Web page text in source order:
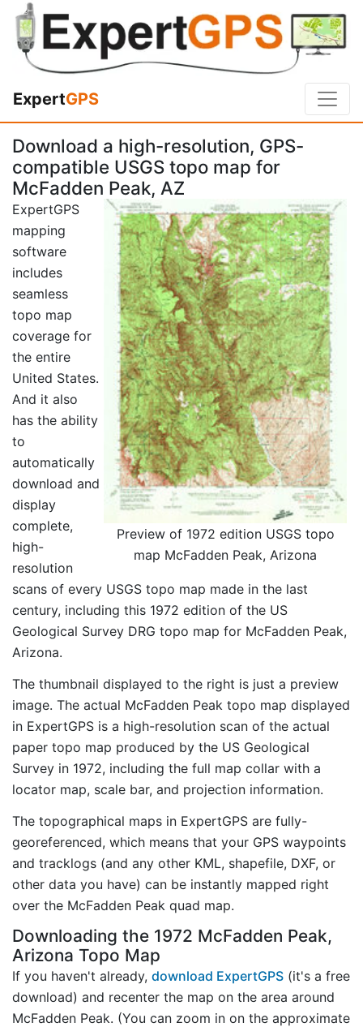
ExpertGPS
Download a high-resolution, GPS-
compatible USGS topo map for
McFadden Peak, AZ
Preview of 1972 edition USGS topo
map McFadden Peak, Arizona
ExpertGPS
mapping
software
includes
seamless
topo map
coverage for
the entire
United States.
And it also
has the ability
to
automatically
download and
display
complete,
high-
resolution
scans of every USGS topo map made in the last
century, including this 1972 edition of the US
Geological Survey DRG topo map for McFadden Peak,
Arizona.
The thumbnail displayed to the right is just a preview
image. The actual McFadden Peak topo map displayed
in ExpertGPS is a high-resolution scan of the actual
paper topo map produced by the US Geological
Survey in 1972, including the full map collar with a
locator map, scale bar, and projection information.
The topographical maps in ExpertGPS are fully-
georeferenced, which means that your GPS waypoints
and tracklogs (and any other KML, shapefile, DXF, or
other data you have) can be instantly mapped right
over the McFadden Peak quad map.
Downloading the 1972 McFadden Peak,
Arizona Topo Map
If you haven't already, download ExpertGPS (it's a free
download) and recenter the map on the area around
McFadden Peak. (You can zoom in on the approximate